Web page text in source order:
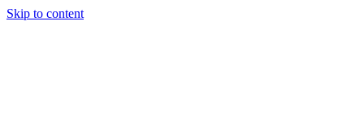
Skip to content